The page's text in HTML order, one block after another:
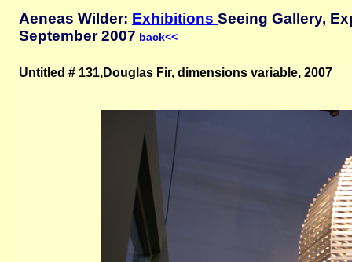
Aeneas Wilder: Exhibitions Seeing Gallery,
September 2007 back<<
Untitled # 131,Douglas Fir, dimensions variable, 2007